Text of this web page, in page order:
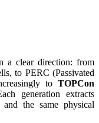
a clear direction: from
to PERC (Passivated
to TOPCon
generation extracts
the same physical